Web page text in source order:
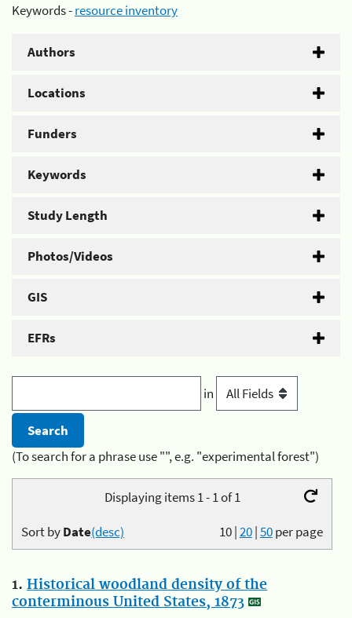
Keywords -resource inventory
Authors
Locations
Funders
Keywords
Study Length
Photos/Videos
GIS
EFRs
in
(To search for a phrase use "", e.g. "experimental forest")
Displaying items 1 - 1 of 1
10|20|50per page
Sort byDate(desc)
1. Historical woodland density of the
conterminous United States, 1873